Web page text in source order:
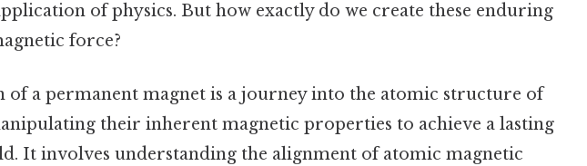
of physics. But how exactly do we create these enduring
force?
of a permanent magnet is a journey into the atomic structure of
their inherent magnetic properties to achieve a lasting
It involves understanding the alignment of atomic magnetic